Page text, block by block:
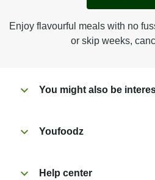
Peel off film completely
Enjoy flavourful meals with no
or skip weeks,
You might also be
Youfoodz
Help center